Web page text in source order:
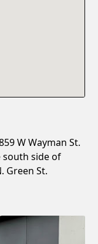
W Wayman St.
south side of
Green St.